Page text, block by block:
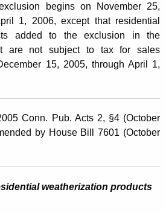
begins on November 25,
1, 2006, except that residential
added to the exclusion in the
are not subject to tax for sales
15, 2005, through April 1,
Conn. Pub. Acts 2, §4 (October
by House Bill 7601 (October
weatherization products